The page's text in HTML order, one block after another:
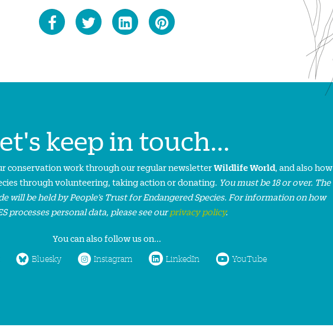
keep in touch...
conservation work through our regular newsletterWildlife World, and also how
through volunteering, taking action or donating. You must be 18 or over. The
be held by People’s Trust for Endangered Species. For information on how
processes personal data, please see ourprivacy policy.
You can also follow us on...
Bluesky Instagram LinkedIn YouTube